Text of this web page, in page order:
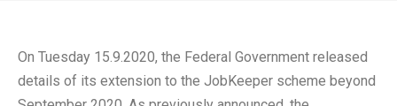
On Tuesday 15.9.2020, the Federal Government released
details of its extension to the JobKeeper scheme beyond